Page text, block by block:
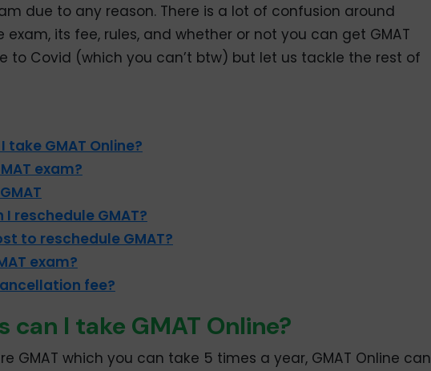
due to any reason. There is a lot of confusion around
exam, its fee, rules, and whether or not you can get GMAT
to Covid (which you can’t btw) but let us tackle the rest of
GMAT Online?
exam?
reschedule GMAT?
to reschedule GMAT?
exam?
fee?
can I take GMAT Online?
GMAT which you can take 5 times a year, GMAT Online can